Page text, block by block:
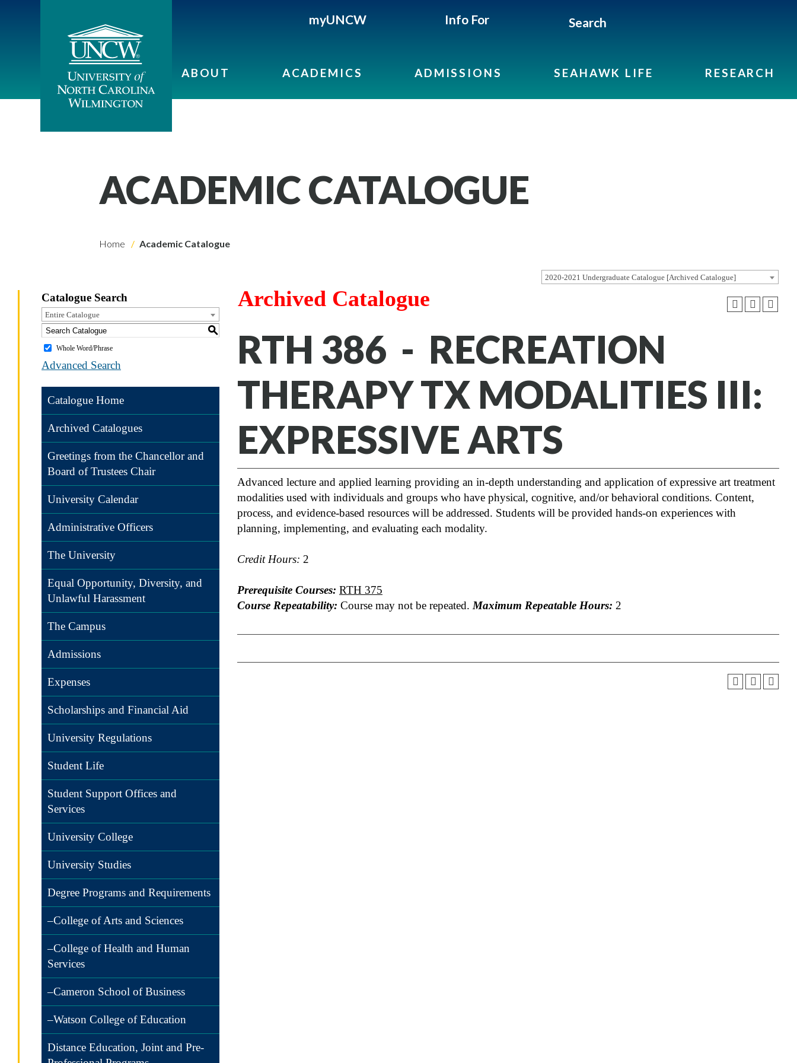
myUNCW Info For Search
ABOUT ACADEMICS ADMISSIONS SEAHAWK LIFE RESEARCH
ACADEMIC CATALOGUE
Home Academic Catalogue
2020-2021 Undergraduate Catalogue [Archived Catalogue]
Catalogue Search
Entire Catalogue
S
Whole Word/Phrase
Advanced Search
Catalogue Home
Archived Catalogues
Greetings from the Chancellor and
Board of Trustees Chair
University Calendar
Administrative Officers
The University
Equal Opportunity, Diversity, and
Unlawful Harassment
The Campus
Admissions
Expenses
Scholarships and Financial Aid
University Regulations
Student Life
Student Support Offices and
Services
University College
University Studies
Degree Programs and Requirements
–College of Arts and Sciences
–College of Health and Human
Services
–Cameron School of Business
–Watson College of Education
Distance Education, Joint and Pre-
Archived Catalogue
RTH 386 - RECREATION
THERAPY TX MODALITIES III:
EXPRESSIVE ARTS
Advanced lecture and applied learning providing an in-depth understanding and application of expressive art treatment
modalities used with individuals and groups who have physical, cognitive, and/or behavioral conditions. Content,
process, and evidence-based resources will be addressed. Students will be provided hands-on experiences with
planning, implementing, and evaluating each modality.
Credit Hours: 2
Prerequisite Courses: RTH 375
Course Repeatability: Course may not be repeated. Maximum Repeatable Hours: 2